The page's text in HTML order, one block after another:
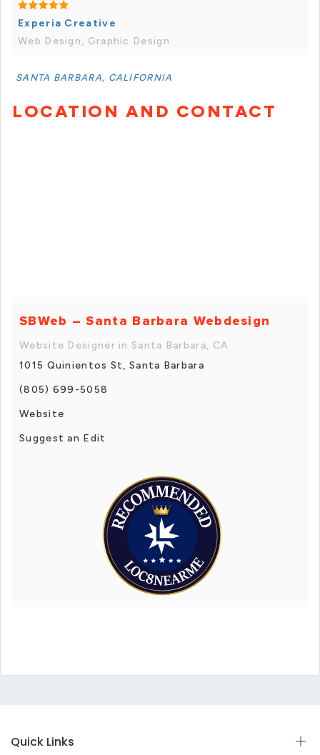
Experia Creative
Web Design, Graphic Design
SANTA BARBARA, CALIFORNIA
LOCATION AND CONTACT
SBWeb – Santa Barbara Webdesign
Website Designer in Santa Barbara, CA
1015 Quinientos St, Santa Barbara
(805) 699-5058
Website
Suggest an Edit
Quick Links